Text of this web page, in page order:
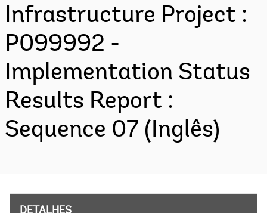
Infrastructure Project :
P099992 -
Implementation Status
Results Report :
Sequence 07 (Inglês)